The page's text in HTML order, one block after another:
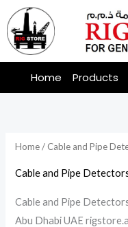
Skip
to
content
Home Products
Home/ Cable and Pipe
Cable and Pipe
Cable and Pipe
Abu Dhabi UAE